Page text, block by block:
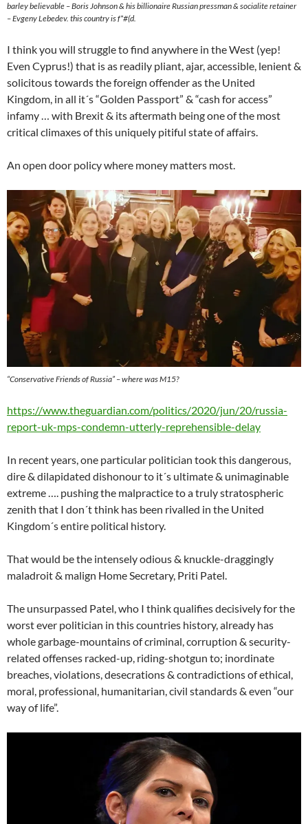
barley believable – Boris Johnson & his billionaire Russian pressman & socialite retainer
– Evgeny Lebedev. this country is f*#(d.
I think you will struggle to find anywhere in the West (yep!
Even Cyprus!) that is as readily pliant, ajar, accessible, lenient &
solicitous towards the foreign offender as the United
Kingdom, in all it´s “Golden Passport” & “cash for access”
infamy … with Brexit & its aftermath being one of the most
critical climaxes of this uniquely pitiful state of affairs.
An open door policy where money matters most.
“Conservative Friends of Russia” – where was M15?
https://www.theguardian.com/politics/2020/jun/20/russia-
report-uk-mps-condemn-utterly-reprehensible-delay
In recent years, one particular politician took this dangerous,
dire & dilapidated dishonour to it´s ultimate & unimaginable
extreme …. pushing the malpractice to a truly stratospheric
zenith that I don´t think has been rivalled in the United
Kingdom´s entire political history.
That would be the intensely odious & knuckle-draggingly
maladroit & malign Home Secretary, Priti Patel.
The unsurpassed Patel, who I think qualifies decisively for the
worst ever politician in this countries history, already has
whole garbage-mountains of criminal, corruption & security-
related offenses racked-up, riding-shotgun to; inordinate
breaches, violations, desecrations & contradictions of ethical,
moral, professional, humanitarian, civil standards & even “our
way of life”.